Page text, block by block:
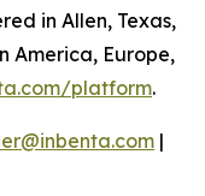
in Allen, Texas,
America, Europe,
platform.
|